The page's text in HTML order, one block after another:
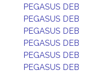
PEGASUS DEB
PEGASUS DEB
PEGASUS DEB
PEGASUS DEB
PEGASUS DEB
PEGASUS DEB